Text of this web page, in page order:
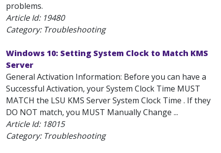
problems.
Article Id: 19480
Category: Troubleshooting
Windows 10: Setting System Clock to Match KMS
Server
General Activation Information: Before you can have a
Successful Activation, your System Clock Time MUST
MATCH the LSU KMS Server System Clock Time . If they
DO NOT match, you MUST Manually Change ...
Article Id: 18015
Category: Troubleshooting